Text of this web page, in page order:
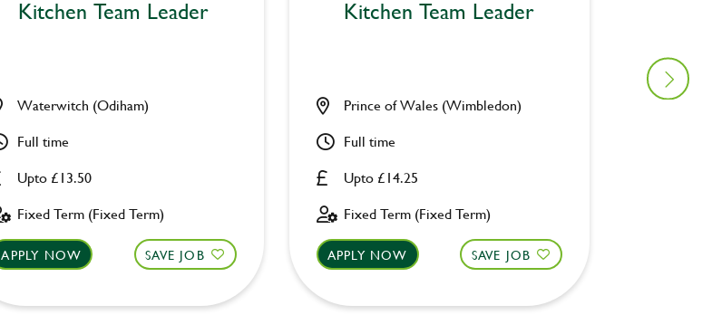
Kitchen Team Leader
Upto £13.50
Waterwitch (Odiham)
Full time
Fixed Term (Fixed Term)
APPLY NOW SAVE JOB
Kitchen Team Leader
Upto £14.25
Prince of Wales (Wimbledon)
Full time
Fixed Term (Fixed Term)
APPLY NOW SAVE JOB
Catch